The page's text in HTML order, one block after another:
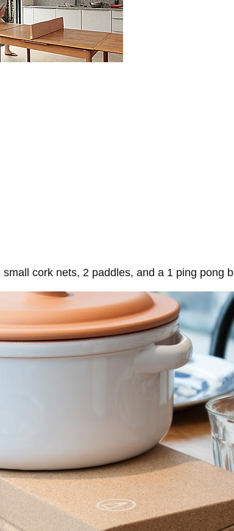
cork nets, 2 paddles, and a 1 ping pong